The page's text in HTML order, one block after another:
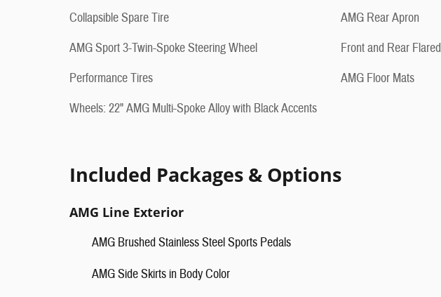
Collapsible Spare Tire
AMG Sport 3-Twin-Spoke Steering Wheel
Performance Tires
Wheels: 22" AMG Multi-Spoke Alloy with Black Accents
AMG Rear Apron
Front and Rear
AMG Floor Mats
Included Packages & Options
AMG Line Exterior
AMG Brushed Stainless Steel Sports Pedals
AMG Side Skirts in Body Color